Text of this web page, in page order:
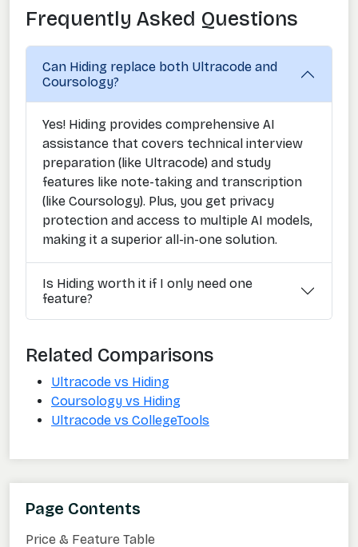
Frequently Asked Questions
Can Hiding replace both Ultracode and
Coursology?
Yes! Hiding provides comprehensive AI
assistance that covers technical interview
preparation (like Ultracode) and study
features like note-taking and transcription
(like Coursology). Plus, you get privacy
protection and access to multiple AI models,
making it a superior all-in-one solution.
Is Hiding worth it if I only need one
feature?
Related Comparisons
Ultracode vs Hiding
Coursology vs Hiding
Ultracode vs CollegeTools
Page Contents
Price & Feature Table